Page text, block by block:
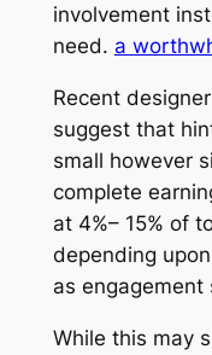
involvement
need. a
Recent
suggest that
small however
complete
at 4%– 15% of
depending
as engagement
While this may